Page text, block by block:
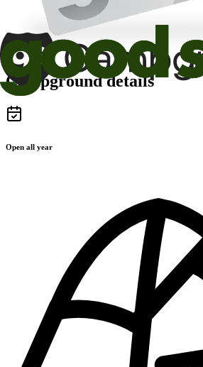
Campground details
Open all year